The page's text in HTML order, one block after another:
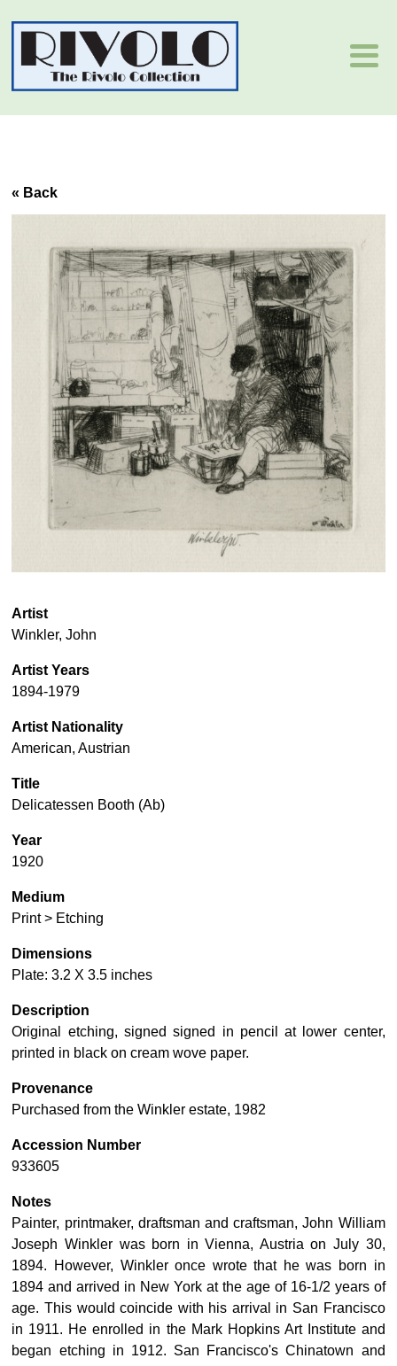
« Back
Artist
Winkler, John
Artist Years
1894-1979
Artist Nationality
American, Austrian
Title
Delicatessen Booth (Ab)
Year
1920
Medium
Print > Etching
Dimensions
Plate: 3.2 X 3.5 inches
Description
Original etching, signed signed in pencil at lower center,
printed in black on cream wove paper.
Provenance
Purchased from the Winkler estate, 1982
Accession Number
933605
Notes
Painter, printmaker, draftsman and craftsman, John William
Joseph Winkler was born in Vienna, Austria on July 30,
1894. However, Winkler once wrote that he was born in
1894 and arrived in New York at the age of 16-1/2 years of
age. This would coincide with his arrival in San Francisco
in 1911. He enrolled in the Mark Hopkins Art Institute and
began etching in 1912. San Francisco's Chinatown and